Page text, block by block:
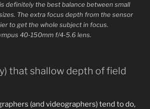
definitely the best balance between small
The extra focus depth from the sensor
to get the whole subject in focus.
40-150mm f/4-5.6 lens.
that shallow depth of field
(and videographers) tend to do,